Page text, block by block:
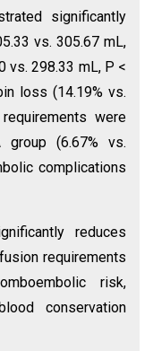
significantly
vs. 305.67 mL,
vs. 298.33 mL, P <
loss (14.19% vs.
were
group (6.67% vs.
complications
reduces
requirements
risk,
conservation